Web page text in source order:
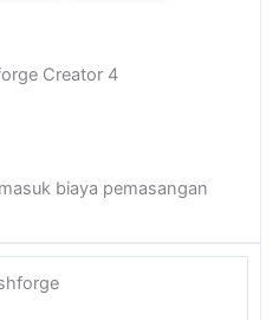
Creator 4
biaya pemasangan